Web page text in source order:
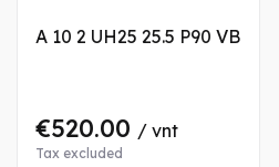
A 10 2 UH25 25.5 P90 VB
€520.00 / vnt
Tax excluded